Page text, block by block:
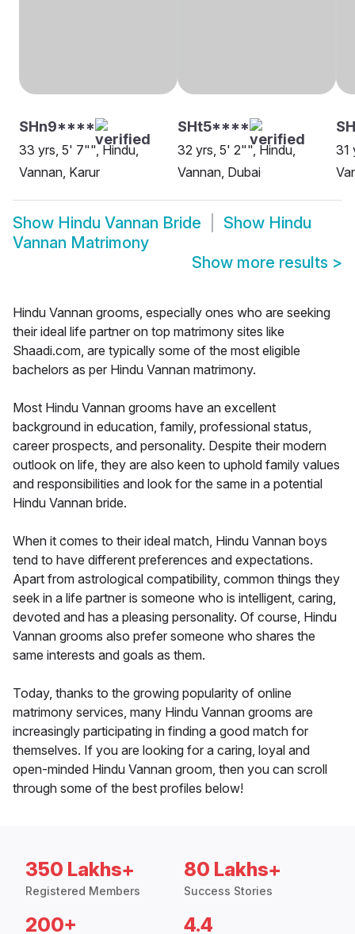
SHn9****
33 yrs, 5' 7"", Hindu,
Vannan, Karur
SHt5****
32 yrs, 5' 2"", Hindu,
Vannan, Dubai
31
Show Hindu Vannan Bride Show Hindu
Vannan Matrimony
Show more results >
Hindu Vannan grooms, especially ones who are seeking
their ideal life partner on top matrimony sites like
Shaadi.com, are typically some of the most eligible
bachelors as per Hindu Vannan matrimony.
Most Hindu Vannan grooms have an excellent
background in education, family, professional status,
career prospects, and personality. Despite their modern
outlook on life, they are also keen to uphold family values
and responsibilities and look for the same in a potential
Hindu Vannan bride.
When it comes to their ideal match, Hindu Vannan boys
tend to have different preferences and expectations.
Apart from astrological compatibility, common things they
seek in a life partner is someone who is intelligent, caring,
devoted and has a pleasing personality. Of course, Hindu
Vannan grooms also prefer someone who shares the
same interests and goals as them.
Today, thanks to the growing popularity of online
matrimony services, many Hindu Vannan grooms are
increasingly participating in finding a good match for
themselves. If you are looking for a caring, loyal and
open-minded Hindu Vannan groom, then you can scroll
through some of the best profiles below!
350 Lakhs+
Registered Members
80 Lakhs+
Success Stories
200+ 4.4